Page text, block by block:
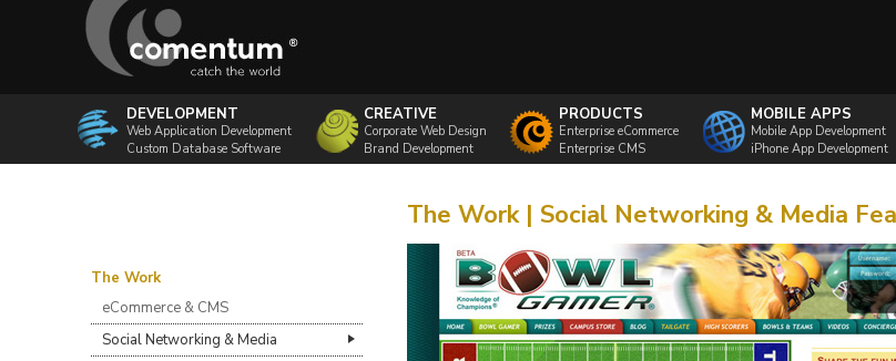
DEVELOPMENT
Web Application Development
Custom Database Software
CREATIVE
Corporate Web Design
Brand Development
PRODUCTS
Enterprise eCommerce
Enterprise CMS
MOBILE APPS
Mobile App Development
iPhone App Development
The Work
eCommerce & CMS
Social Networking & Media
The Work | Social Networking & Media